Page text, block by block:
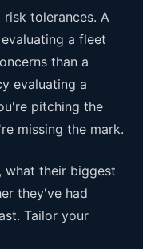
tolerances. A
a fleet
than a
evaluating a
pitching the
missing the mark.
what their biggest
they've had
Tailor your